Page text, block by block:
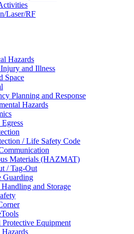
Laser/RF
Hazards
and Illness
Space
Planning and Response
Hazards
/ Life Safety Code
Materials (HAZMAT)
/ Tag-Out
Guarding
and Storage
Protective Equipment